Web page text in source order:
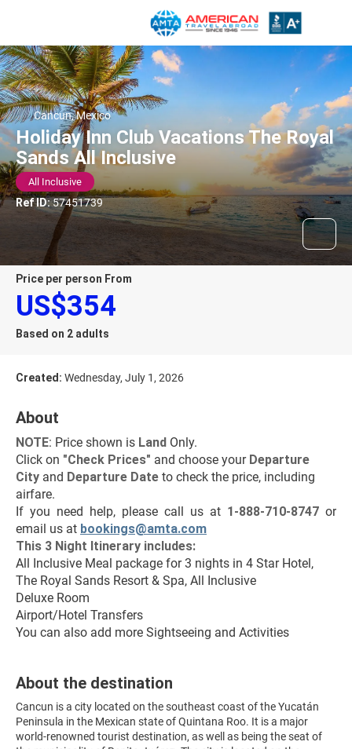
Cancun, Mexico
Holiday Inn Club Vacations The Royal
Sands All Inclusive
All Inclusive
Ref ID:57451739
price per person From
US$354
Based on 2 adults
Created: Wednesday, July 1, 2026
About
NOTE: Price shown is Land Only.
Click on "Check Prices" and choose your Departure
City and Departure Date to check the price, including
airfare.
If you need help, please call us at 1-888-710-8747 or
email us at bookings@amta.com
This 3 Night Itinerary includes:
All Inclusive Meal package for 3 nights in 4 Star Hotel,
The Royal Sands Resort & Spa, All Inclusive
Deluxe Room
Airport/Hotel Transfers
You can also add more Sightseeing and Activities
About the destination
Cancun is a city located on the southeast coast of the Yucatán
Peninsula in the Mexican state of Quintana Roo. It is a major
world-renowned tourist destination, as well as being the seat of